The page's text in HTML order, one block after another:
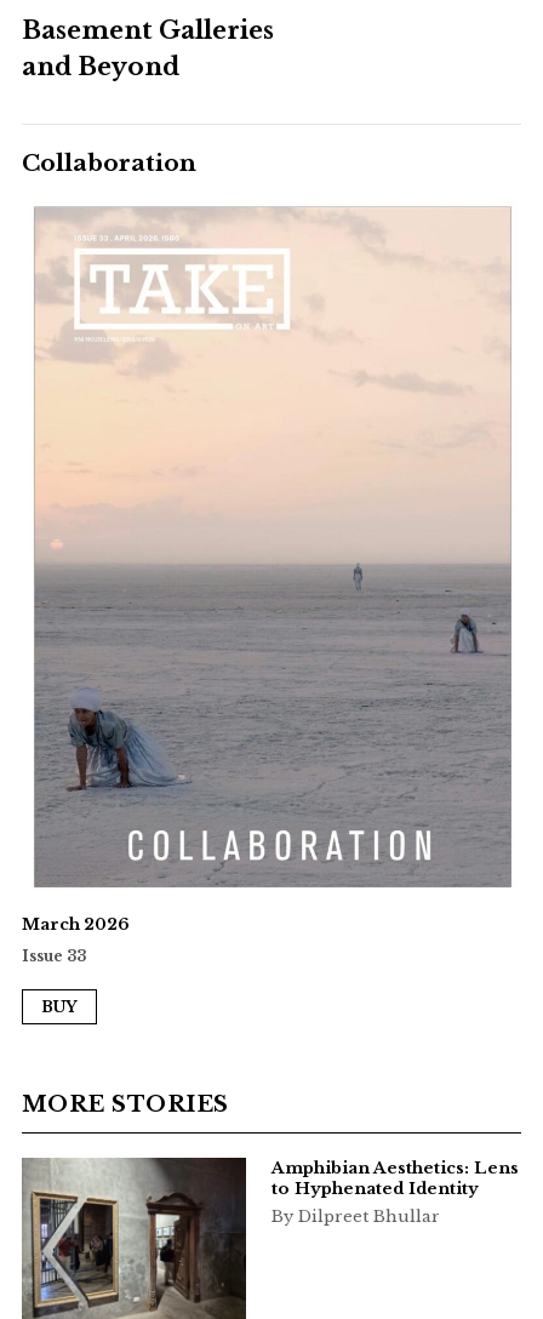
Basement Galleries
and Beyond
Collaboration
March 2026
Issue 33
BUY
MORE STORIES
Amphibian Aesthetics: Lens
to Hyphenated Identity
By Dilpreet Bhullar